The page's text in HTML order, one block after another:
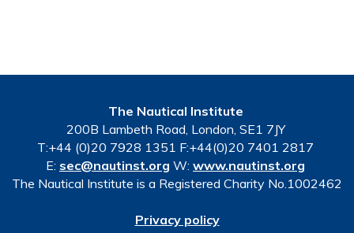
The Nautical Institute
200B Lambeth Road, London, SE1 7JY
T:+44 (0)20 7928 1351 F:+44(0)20 7401 2817
E: sec@nautinst.org W: www.nautinst.org
The Nautical Institute is a Registered Charity No.1002462
Privacy policy